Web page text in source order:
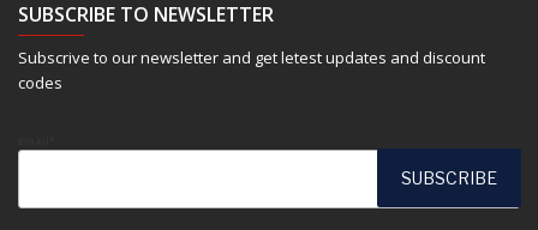
SUBSCRIBE TO NEWSLETTER
Subscrive to our newsletter and get letest updates and discount
codes